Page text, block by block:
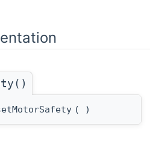
( )